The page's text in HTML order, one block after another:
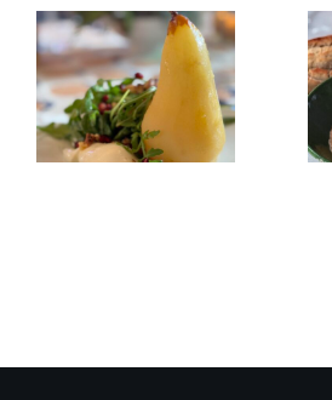
Poached
Salad